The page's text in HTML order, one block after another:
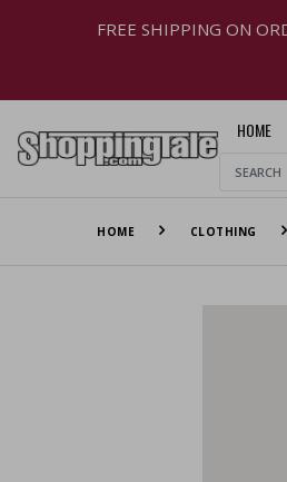
FREE SHIPPING ON
HOME
HOME CLOTHING